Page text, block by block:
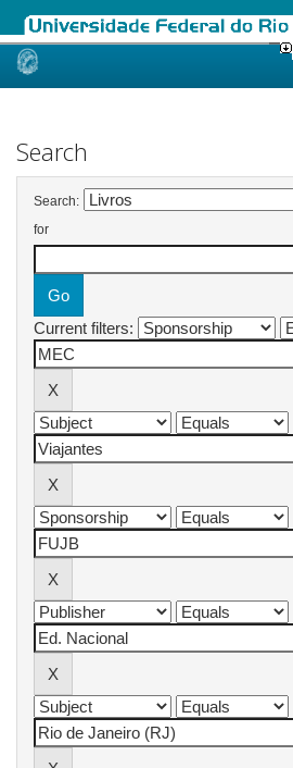
Skip
Search
Search:
for
Current filters: